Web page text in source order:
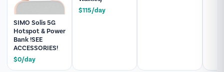
SIMO Solis 5G
Hotspot & Power
Bank !SEE
ACCESSORIES!
$0/day
$115/day